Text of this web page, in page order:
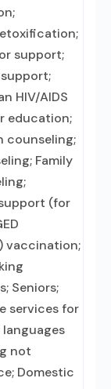
support;
HIV/AIDS
education;
counseling;
Family
(for
vaccination;
Seniors;
services for
not
Domestic